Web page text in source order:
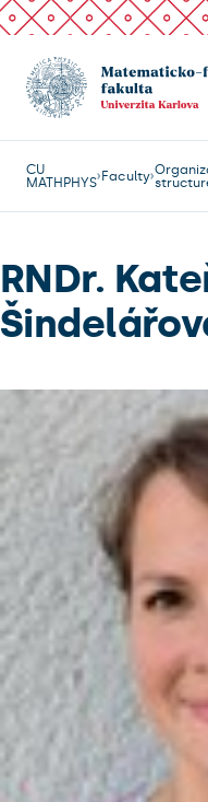
CU
MATHPHYS Faculty
RNDr.